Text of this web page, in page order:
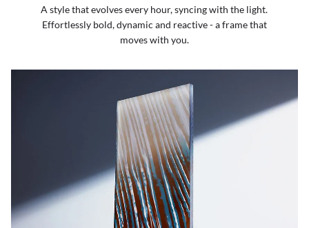
A style that evolves every hour, syncing with the light.
Effortlessly bold, dynamic and reactive - a frame that
moves with you.